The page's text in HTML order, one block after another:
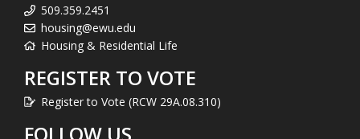
509.359.2451
housing@ewu.edu
Housing & Residential Life
REGISTER TO VOTE
Register to Vote (RCW 29A.08.310)
FOLLOW US